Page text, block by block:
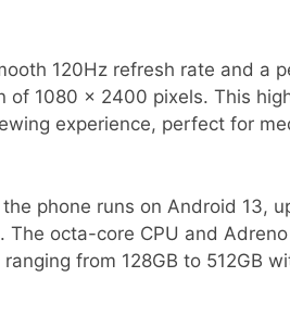
120Hz refresh rate and a
of 1080 x 2400 pixels. This
experience, perfect for
phone runs on Android 13,
octa-core CPU and
from 128GB to 512GB